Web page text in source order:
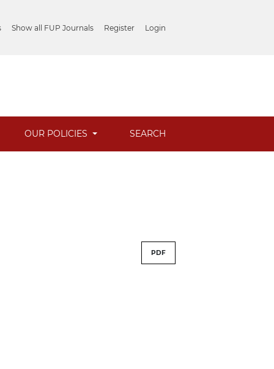
Show all FUP Journals Register Login
OUR POLICIES SEARCH
PDF